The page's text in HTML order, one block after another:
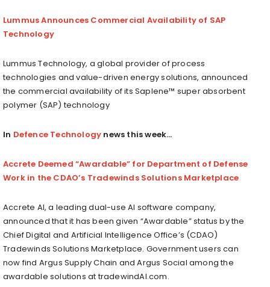
Lummus Announces Commercial Availability of SAP
Technology
Lummus Technology, a global provider of process
technologies and value-driven energy solutions, announced
the commercial availability of its Saplene™ super absorbent
polymer (SAP) technology
In Defence Technology news this week…
Accrete Deemed “Awardable” for Department of Defense
Work in the CDAO’s Tradewinds Solutions Marketplace
Accrete AI, a leading dual-use AI software company,
announced that it has been given “Awardable” status by the
Chief Digital and Artificial Intelligence Office’s (CDAO)
Tradewinds Solutions Marketplace. Government users can
now find Argus Supply Chain and Argus Social among the
awardable solutions at tradewindAI.com.